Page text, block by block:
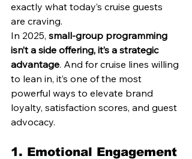
exactly what today’s cruise guests
are craving.
In 2025, small-group programming
isn’t a side offering, it’s a strategic
advantage. And for cruise lines willing
to lean in, it’s one of the most
powerful ways to elevate brand
loyalty, satisfaction scores, and guest
advocacy.
1. Emotional Engagement